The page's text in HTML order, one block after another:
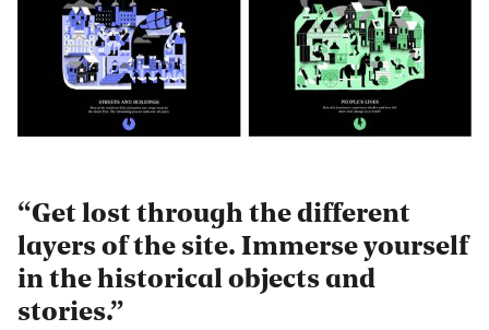
Get lost through the different
layers of the site. Immerse yourself
in the historical objects and
stories.